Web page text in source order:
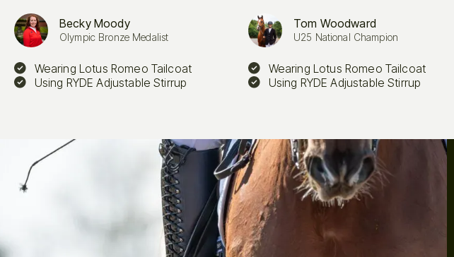
Becky Moody
Olympic Bronze Medalist
Wearing Lotus Romeo Tailcoat
Using RYDE Adjustable Stirrup
Tom Woodward
U25 National Champion
Wearing Lotus Romeo Tailcoat
Using RYDE Adjustable Stirrup